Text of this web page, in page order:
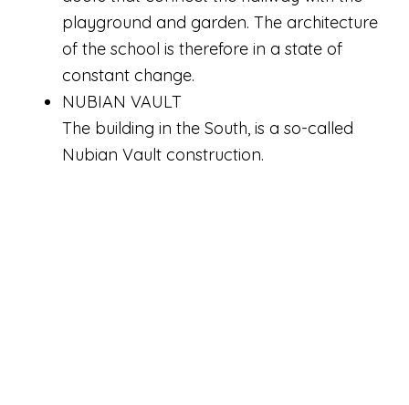
playground and garden. The architecture
of the school is therefore in a state of
constant change.
NUBIAN VAULT
The building in the South, is a so-called
Nubian Vault construction.